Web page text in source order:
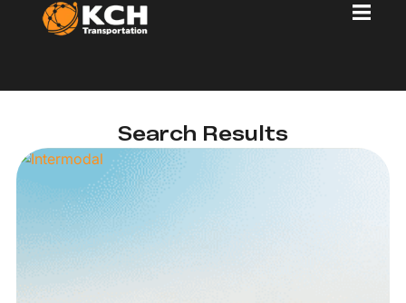
Search Results